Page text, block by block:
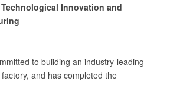
Innovation and
to building an industry-leading
and has completed the